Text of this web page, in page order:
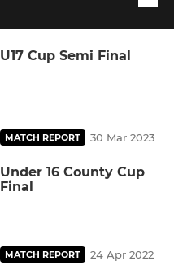
U17 Cup Semi Final
MATCH REPORT 30 Mar 2023
Under 16 County Cup
Final
MATCH REPORT 24 Apr 2022